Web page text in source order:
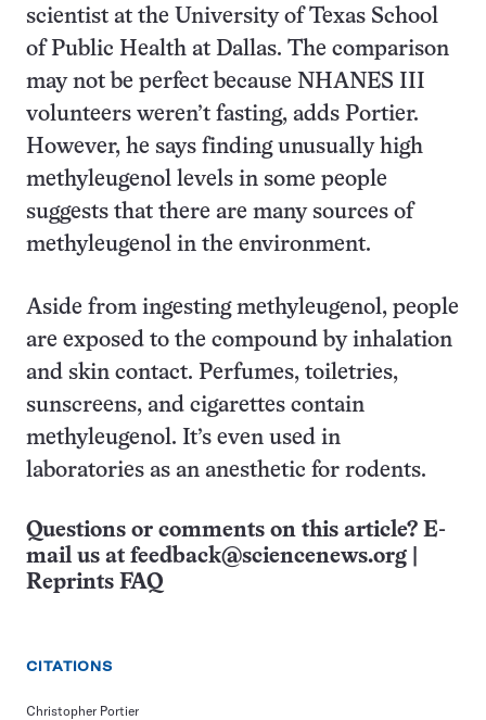
scientist at the University of Texas School
of Public Health at Dallas. The comparison
may not be perfect because NHANES III
volunteers weren’t fasting, adds Portier.
However, he says finding unusually high
methyleugenol levels in some people
suggests that there are many sources of
methyleugenol in the environment.
Aside from ingesting methyleugenol, people
are exposed to the compound by inhalation
and skin contact. Perfumes, toiletries,
sunscreens, and cigarettes contain
methyleugenol. It’s even used in
laboratories as an anesthetic for rodents.
Questions or comments on this article? E-
mail us at feedback@sciencenews.org
Reprints FAQ
CITATIONS
Christopher Portier